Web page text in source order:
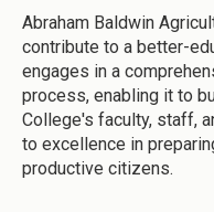
Abraham Baldwin
contribute to a better-
engages in a
process, enabling it to
College's faculty, staff,
to excellence in
productive citizens.